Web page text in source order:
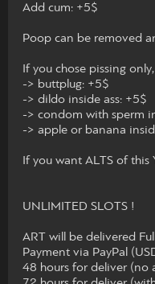
Add cum: +5$
Poop can be removed
If you chose pissing
-> buttplug: +5$
-> dildo inside ass: +5$
-> condom with sperm
-> apple or banana
If you want ALTS of this
UNLIMITED SLOTS !
ART will be delivered
Payment via PayPal
48 hours for deliver (no